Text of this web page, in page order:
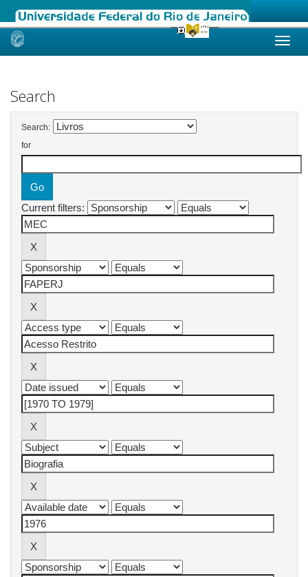
Skip
Search
Search:
for
Current filters: